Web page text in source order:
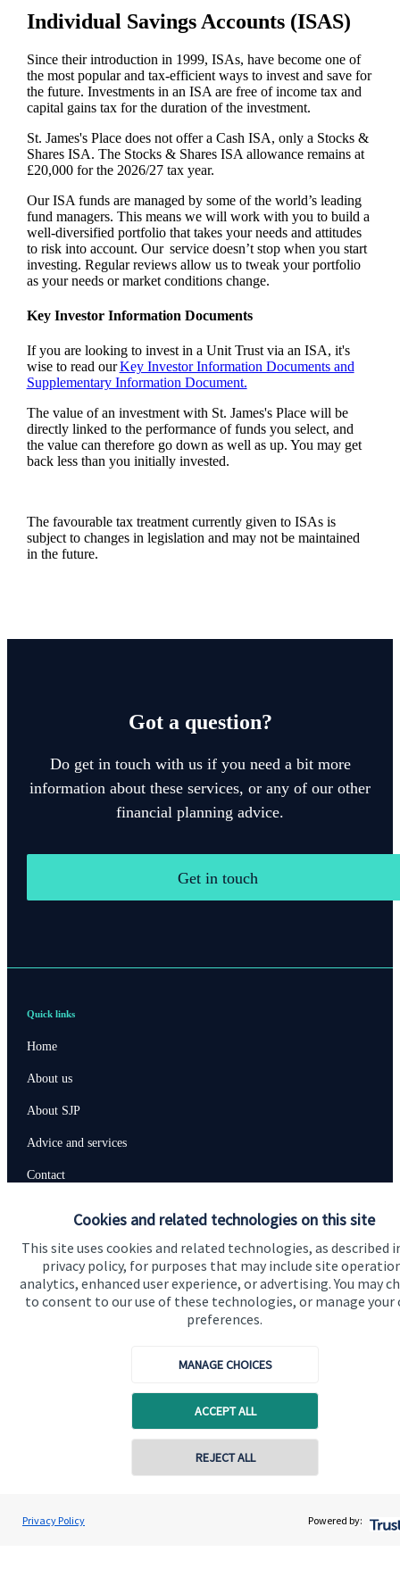
Cookies and related technologies on this site
This site uses cookies and related technologies, as described
privacy policy, for purposes that may include site
analytics, enhanced user experience, or advertising. You may
to consent to our use of these technologies, or manage your
preferences.
MANAGE CHOICES
ACCEPT ALL
REJECT ALL
Privacy Policy Powered by:
Individual Savings Accounts (ISAS)
Since their introduction in 1999, ISAs, have become one of
the most popular and tax-efficient ways to invest and save for
the future. Investments in an ISA are free of income tax and
capital gains tax for the duration of the investment.
St. James'sPlace does not offer a Cash ISA, only a Stocks &
Shares ISA. The Stocks & Shares ISA allowance remains at
£20,000 for the 2026/27 tax year.
Our ISA funds are managed by some of the world’s leading
fund managers. This means we will work with you to build a
well-diversified portfolio that takes your needs and attitudes
to risk into account. Our service doesn’t stop when you start
investing. Regular reviews allow us to tweak your portfolio
as your needs or market conditions change.
Key Investor Information Documents
If you are looking to invest in a Unit Trust via an ISA, it's
wise to read ourKey Investor Information Documents and
Supplementary Information Document.
The value of an investment with St. James'sPlace will be
directly linked to the performance of funds you select, and
the value can therefore go down as well as up. You may get
back less than you initially invested.
The favourable tax treatment currently given to ISAs is
subject to changes in legislation and may not be maintained
in the future.
Got a question?
Do get in touch with us if you need a bit more
information about these services, or any of our other
financial planning advice.
Get in touch
Justin Heap
Swiftsure Wealth Management Limited
Contact online
Quick links
Home
About us
About SJP
Advice and services
Contact
Contact us
Connect
Cookie Preferences